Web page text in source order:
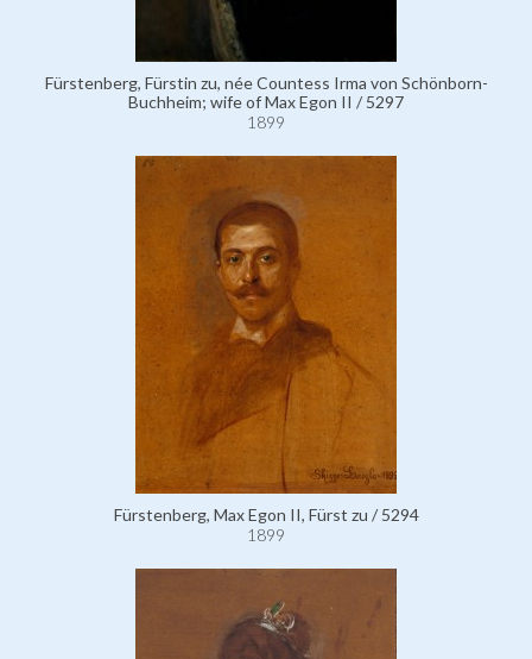
Fürstenberg, Fürstin zu, née Countess Irma von Schönborn-
Buchheim; wife of Max Egon II / 5297
1899
Fürstenberg, Max Egon II, Fürst zu / 5294
1899